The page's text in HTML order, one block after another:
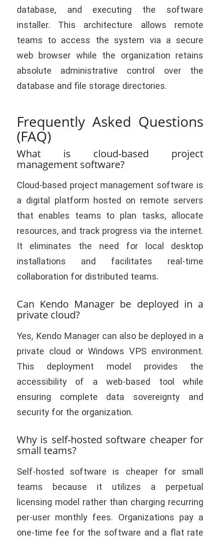
database, and executing the software
installer. This architecture allows remote
teams to access the system via a secure
web browser while the organization retains
absolute administrative control over the
database and file storage directories.
Frequently Asked Questions
(FAQ)
What is cloud-based project
management software?
Cloud-based project management software is
a digital platform hosted on remote servers
that enables teams to plan tasks, allocate
resources, and track progress via the internet.
It eliminates the need for local desktop
installations and facilitates real-time
collaboration for distributed teams.
Can Kendo Manager be deployed in a
private cloud?
Yes, Kendo Manager can also be deployed in a
private cloud or Windows VPS environment.
This deployment model provides the
accessibility of a web-based tool while
ensuring complete data sovereignty and
security for the organization.
Why is self-hosted software cheaper for
small teams?
Self-hosted software is cheaper for small
teams because it utilizes a perpetual
licensing model rather than charging recurring
per-user monthly fees. Organizations pay a
one-time fee for the software and a flat rate